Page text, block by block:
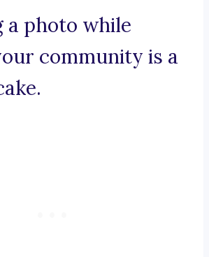
a photo while
community is a